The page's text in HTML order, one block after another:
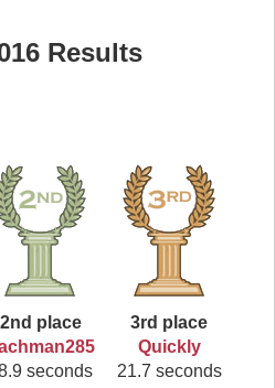
Results
2nd place
seconds
3rd place
Quickly
21.7 seconds